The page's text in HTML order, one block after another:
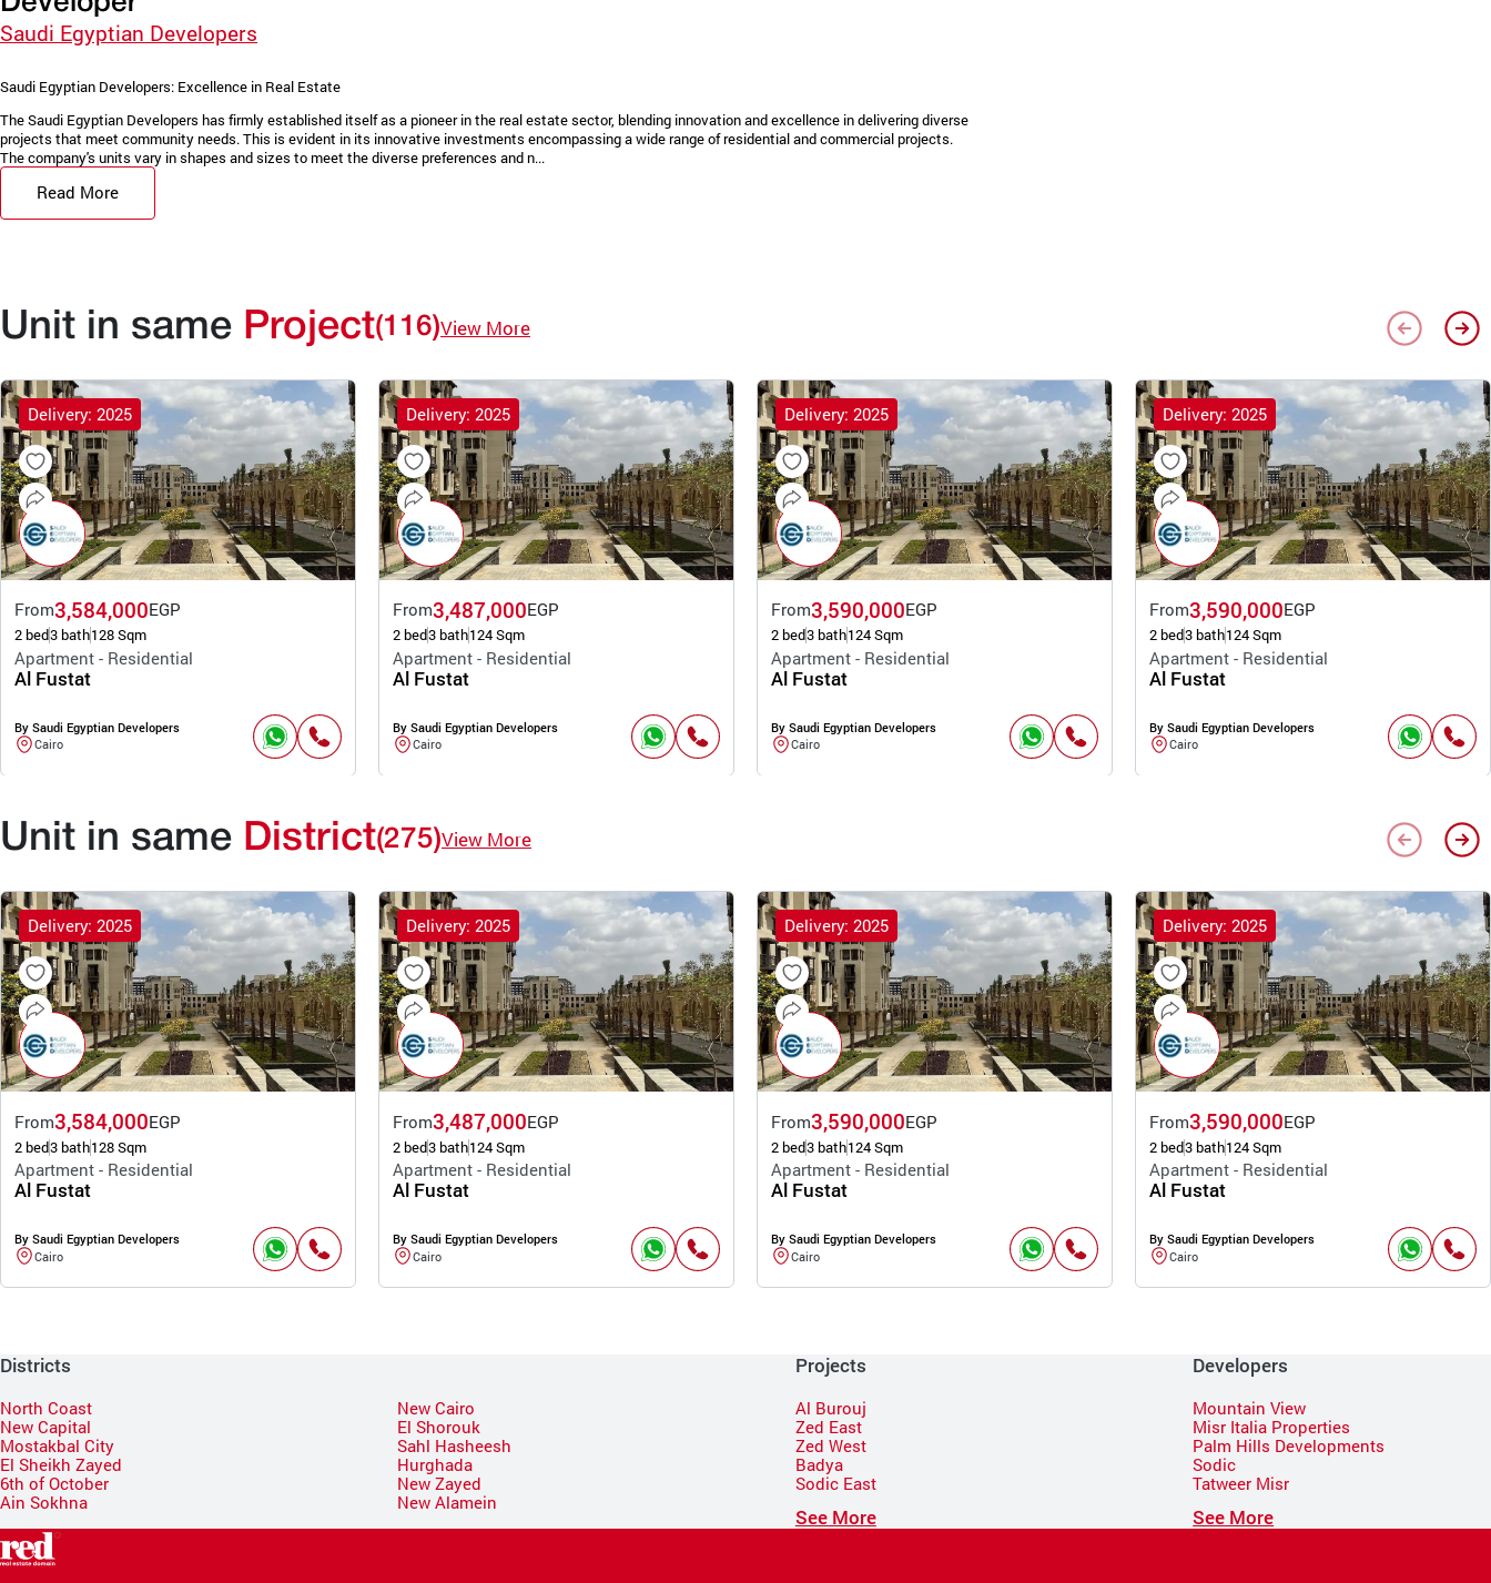
Saudi Egyptian Developers
Saudi Egyptian Developers: Excellence in Real Estate
The Saudi Egyptian Developers has firmly established itself as a pioneer in the real estate sector, blending innovation and excellence in delivering diverse
projects that meet community needs. This is evident in its innovative investments encompassing a wide range of residential and commercial projects.
The company's units vary in shapes and sizes to meet the diverse preferences and n...
Read More
Unit in same Project(116)View More
Delivery: 2025
From3,584,000EGP
2 bed3 bath128 Sqm
Apartment - Residential
Al Fustat
By Saudi Egyptian Developers
Cairo
Delivery: 2025
From3,487,000EGP
2 bed3 bath124 Sqm
Apartment - Residential
Al Fustat
By Saudi Egyptian Developers
Cairo
Delivery: 2025
From3,590,000EGP
2 bed3 bath124 Sqm
Apartment - Residential
Al Fustat
By Saudi Egyptian Developers
Cairo
Delivery: 2025
From3,590,000EGP
2 bed3 bath124 Sqm
Apartment - Residential
Al Fustat
By Saudi Egyptian Developers
Cairo
Unit in same District(275)View More
Delivery: 2025
From3,584,000EGP
2 bed3 bath128 Sqm
Apartment - Residential
Al Fustat
By Saudi Egyptian Developers
Cairo
Delivery: 2025
From3,487,000EGP
2 bed3 bath124 Sqm
Apartment - Residential
Al Fustat
By Saudi Egyptian Developers
Cairo
Delivery: 2025
From3,590,000EGP
2 bed3 bath124 Sqm
Apartment - Residential
Al Fustat
By Saudi Egyptian Developers
Cairo
Delivery: 2025
From3,590,000EGP
2 bed3 bath124 Sqm
Apartment - Residential
Al Fustat
By Saudi Egyptian Developers
Cairo
Districts
North Coast
New Capital
Mostakbal City
El Sheikh Zayed
6th of October
Ain Sokhna
New Cairo
El Shorouk
Sahl Hasheesh
Hurghada
New Zayed
New Alamein
Projects
Al Burouj
Zed East
Zed West
Badya
Sodic East
See More
Developers
Mountain View
Misr Italia Properties
Palm Hills Developments
Sodic
Tatweer Misr
See More